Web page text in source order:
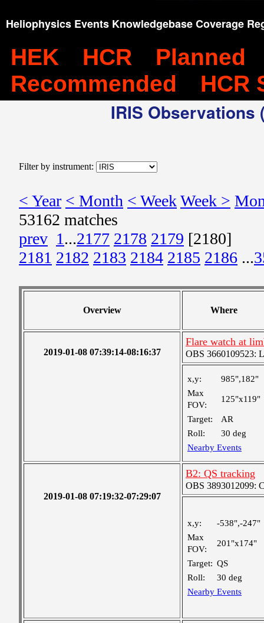
Heliophysics Events Knowledgebase Coverage
HEK HCR
Planned
Recommended
HCR
IRIS
Filter by instrument:
< Year < Month < WeekWeek >
53162 matches
prev 1...2177 2178 2179 [2180]
2181 2182 2183 2184 2185 2186 ...
Overview Where
2019-01-08 07:39:14-08:16:37
Flare watch at
OBS 3660109523:
x,y:
985",182"
Max
FOV:
125"x119"
Target:
AR
Roll:
30 deg
Nearby Events
2019-01-08 07:19:32-07:29:07
B2: QS tracking
OBS 3893012099:
x,y:
-538",-247"
Max
FOV:
201"x174"
Target: QS
Roll:
30 deg
Nearby Events